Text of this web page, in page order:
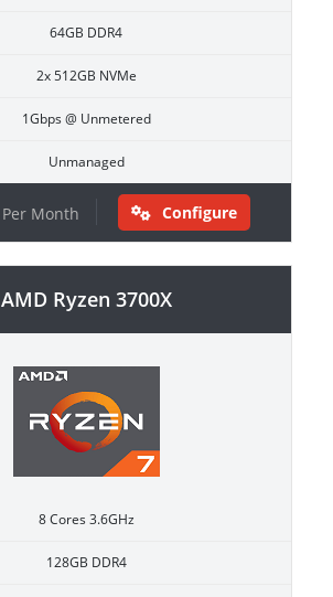
64GB DDR4
2x 512GB NVMe
1Gbps @ Unmetered
Unmanaged
Per Month Configure
AMD Ryzen 3700X
8 Cores 3.6GHz
128GB DDR4